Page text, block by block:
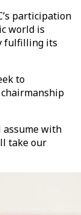
participation
world is
fulfilling its
to
assume with
take our